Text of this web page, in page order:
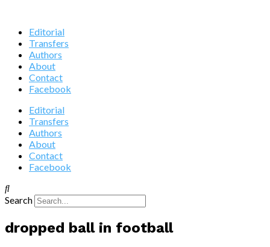
Editorial
Transfers
Authors
About
Contact
Facebook
Editorial
Transfers
Authors
About
Contact
Facebook
Search
dropped ball in football